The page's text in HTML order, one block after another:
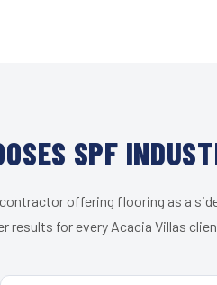
SPF
offering flooring as a
results for every Acacia Villas